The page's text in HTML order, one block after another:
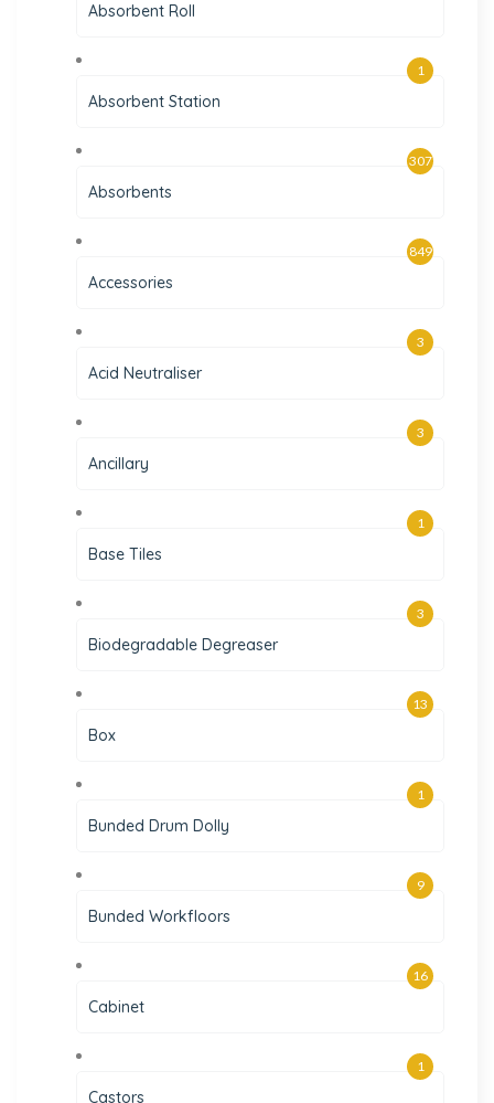
Absorbent Roll
Absorbent Station
1
Absorbents
307
Accessories
849
Acid Neutraliser
3
Ancillary
3
Base Tiles
1
Biodegradable Degreaser
3
Box
13
Bunded Drum Dolly
1
Bunded Workfloors
9
Cabinet
16
Castors
1